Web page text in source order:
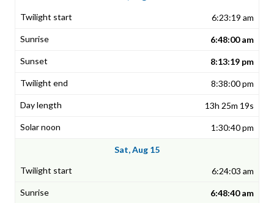
6:23:19 am
6:48:00 am
8:13:19 pm
8:38:00 pm
13h 25m 19s
1:30:40 pm
Sat, Aug 15
6:24:03 am
6:48:40 am